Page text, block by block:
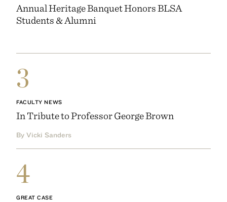
Annual Heritage Banquet Honors BLSA
Students & Alumni
3
FACULTY NEWS
In Tribute to Professor George Brown
By Vicki Sanders
4
GREAT CASE